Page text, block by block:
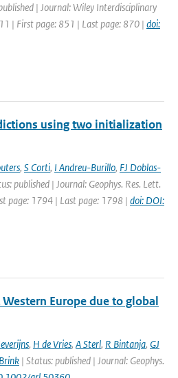
| Journal: Wiley Interdisciplinary
| First page: 851 | Last page: 870 | doi:
using two initialization
, S Corti, I Andreu-Burillo, FJ Doblas-
published | Journal: Geophys. Res. Lett.
page: 1794 | Last page: 1798 | doi: DOI:
Europe due to global
, H de Vries, A Sterl, R Bintanja, GJ
| Status: published | Journal: Geophys.